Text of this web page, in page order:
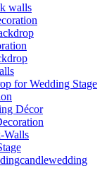
walls
for Wedding Stage
Décor
Walls